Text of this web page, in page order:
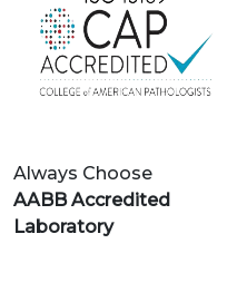
Always Choose
AABB Accredited
Laboratory